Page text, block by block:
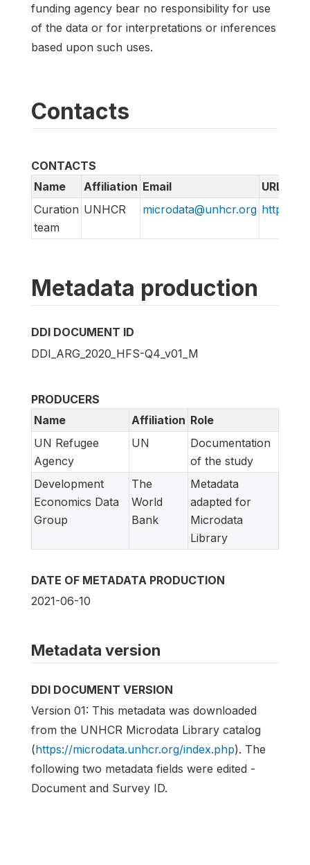
funding agency bear no responsibility for use
of the data or for interpretations or inferences
based upon such uses.
Contacts
CONTACTS
Name
Affiliation Email
URL
Curation
team
UNHCR microdata@unhcr.org https://
Metadata production
DDI DOCUMENT ID
DDI_ARG_2020_HFS-Q4_v01_M
PRODUCERS
Name
Affiliation Role
UN Refugee
Agency
UN
Documentation
of the study
Development
Economics Data
Group
The
World
Bank
Metadata
adapted for
Microdata
Library
DATE OF METADATA PRODUCTION
2021-06-10
Metadata version
DDI DOCUMENT VERSION
Version 01: This metadata was downloaded
from the UNHCR Microdata Library catalog
(https://microdata.unhcr.org/index.php). The
following two metadata fields were edited -
Document and Survey ID.